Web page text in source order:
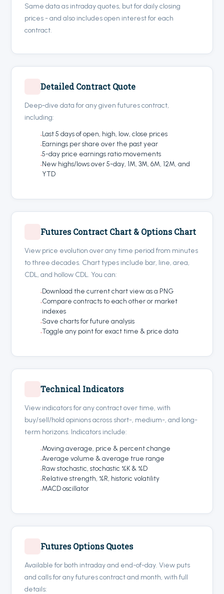
Same data as intraday quotes, but for daily closing
prices - and also includes open interest for each
contract.
Detailed Contract Quote
Deep-dive data for any given futures contract,
including:
Last 5 days of open, high, low, close prices
Earnings per share over the past year
5-day price earnings ratio movements
New highs/lows over 5-day, 1M, 3M, 6M, 12M, and
YTD
Futures Contract Chart & Options Chart
View price evolution over any time period from minutes
to three decades. Chart types include bar, line, area,
CDL, and hollow CDL. You can:
Download the current chart view as a PNG
Compare contracts to each other or market
indexes
Save charts for future analysis
Toggle any point for exact time & price data
Technical Indicators
View indicators for any contract over time, with
buy/sell/hold opinions across short-, medium-, and long-
term horizons. Indicators include:
Moving average, price & percent change
Average volume & average true range
Raw stochastic, stochastic %K & %D
Relative strength, %R, historic volatility
MACD oscillator
Futures Options Quotes
Available for both intraday and end-of-day. View puts
and calls for any futures contract and month, with full
details: